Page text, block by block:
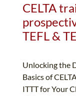
CELTA
TEFL &
Unlocking the
Basics of
ITTT for Your